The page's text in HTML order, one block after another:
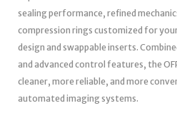
sealing performance, refined
compression rings customized for
design and swappable inserts.
and advanced control features, the
cleaner, more reliable, and more
automated imaging systems.